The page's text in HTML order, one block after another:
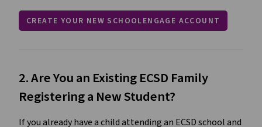
CREATE YOUR NEW SCHOOLENGAGE ACCOUNT
2. Are You an Existing ECSD Family
Registering a New Student?
If you already have a child attending an ECSD school and